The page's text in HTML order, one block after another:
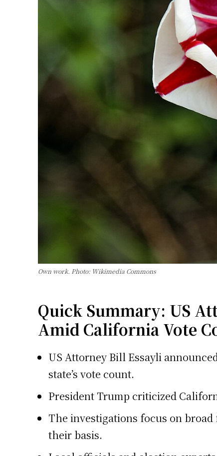
Own work. Photo: Wikimedia Commons
Quick Summary: US
Amid California Vote
US Attorney Bill Essayli
state’s vote count.
President Trump criticized
The investigations focus on
their basis.